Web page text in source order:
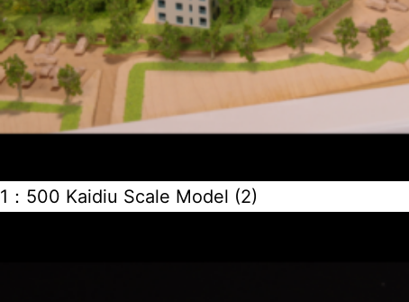
1：500 Kaidiu Scale Model (2)